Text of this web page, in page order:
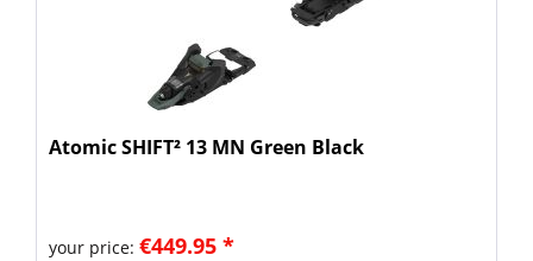
Atomic SHIFT² 13 MN Green Black
your price: €449.95 *